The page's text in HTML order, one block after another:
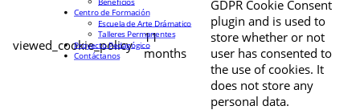
viewed_cookie_policy
11
months
GDPR Cookie Consent
plugin and is used to
store whether or not
user has consented to
the use of cookies. It
does not store any
personal data.
Centro de Formación
Escuela de Arte Drámatico
Talleres Permanentes
Proyecto Pedagógico
Contáctanos